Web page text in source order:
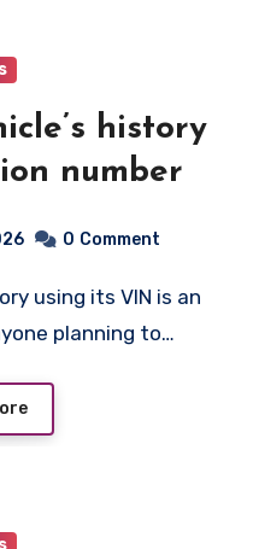
history
number
0 Comment
planning to…